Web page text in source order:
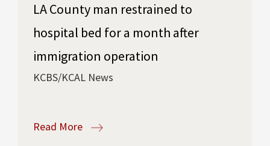
LA County man restrained to
hospital bed for a month after
immigration operation
KCBS/KCAL News
Read More